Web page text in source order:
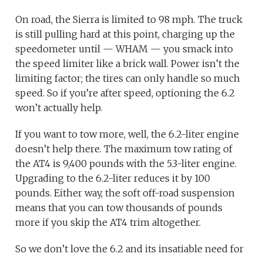
On road, the Sierra is limited to 98 mph. The truck
is still pulling hard at this point, charging up the
speedometer until — WHAM — you smack into
the speed limiter like a brick wall. Power isn’t the
limiting factor; the tires can only handle so much
speed. So if you’re after speed, optioning the 6.2
won’t actually help.
If you want to tow more, well, the 6.2-liter engine
doesn’t help there. The maximum tow rating of
the AT4 is 9,400 pounds with the 5.3-liter engine.
Upgrading to the 6.2-liter reduces it by 100
pounds. Either way, the soft off-road suspension
means that you can tow thousands of pounds
more if you skip the AT4 trim altogether.
So we don’t love the 6.2 and its insatiable need for